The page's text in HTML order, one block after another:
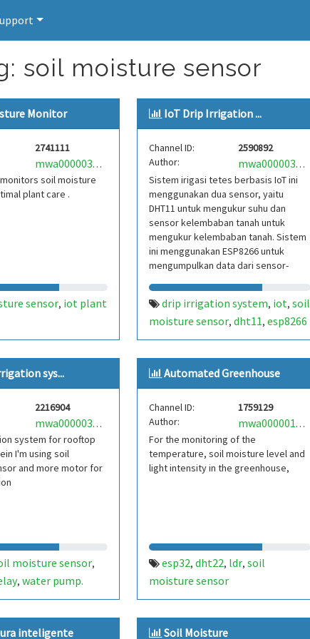
soil moisture sensor
Monitor
2741111
mwa0000034538452
soil moisture
plant care .
sensor, iot plant
IoT Drip Irrigation ...
Channel ID:
2590892
Author:
mwa0000034332082
Sistem irigasi tetes berbasis IoT ini
menggunakan dua sensor, yaitu
DHT11 untuk mengukur suhu dan
sensor kelembaban tanah untuk
mengukur kelembaban tanah. Sistem
ini menggunakan ESP8266 untuk
mengumpulkan data dari sensor-
drip irrigation system, iot, soil
moisture sensor, dht11, esp8266
sys...
2216904
mwa0000030555237
system for rooftop
I'm using soil
and more motor for
moisture sensor,
, water pump.
Automated Greenhouse
Channel ID:
1759129
Author:
mwa0000018950797
For the monitoring of the
temperature, soil moisture level and
light intensity in the greenhouse,
esp32, dht22, ldr, soil
moisture sensor
inteligente Soil Moisture